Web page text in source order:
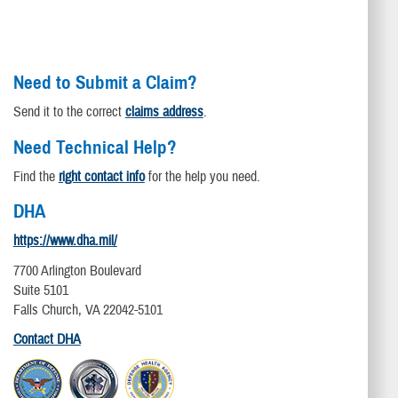
Need to Submit a Claim?
Send it to the correct claims address.
Need Technical Help?
Find the right contact infofor the help you need.
DHA
https://www.dha.mil/
7700 Arlington Boulevard
Suite 5101
Falls Church, VA 22042-5101
Contact DHA